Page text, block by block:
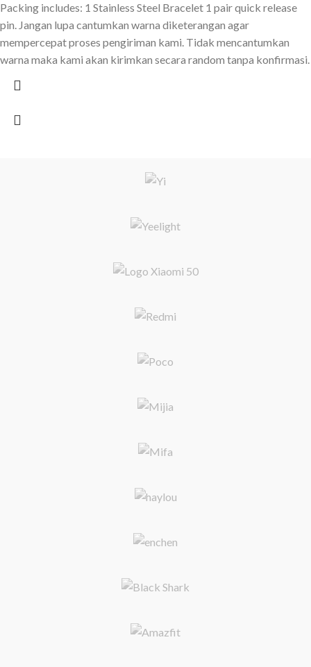
Packing includes: 1 Stainless Steel Bracelet 1 pair quick release
pin. Jangan lupa cantumkan warna diketerangan agar
mempercepat proses pengiriman kami. Tidak mencantumkan
warna maka kami akan kirimkan secara random tanpa konfirmasi.